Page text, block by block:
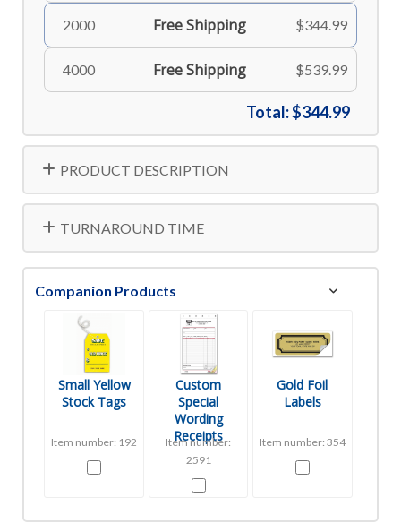
2000 Free Shipping $344.99
4000 Free Shipping $539.99
Total:$344.99
PRODUCT DESCRIPTION
TURNAROUND TIME
Companion Products
Small Yellow
Stock Tags
Item number: 192
Custom
Special
Wording
Receipts
Item number:
2591
Gold Foil
Labels
Item number: 354